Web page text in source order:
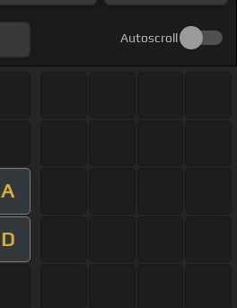
Autoscroll
A
D